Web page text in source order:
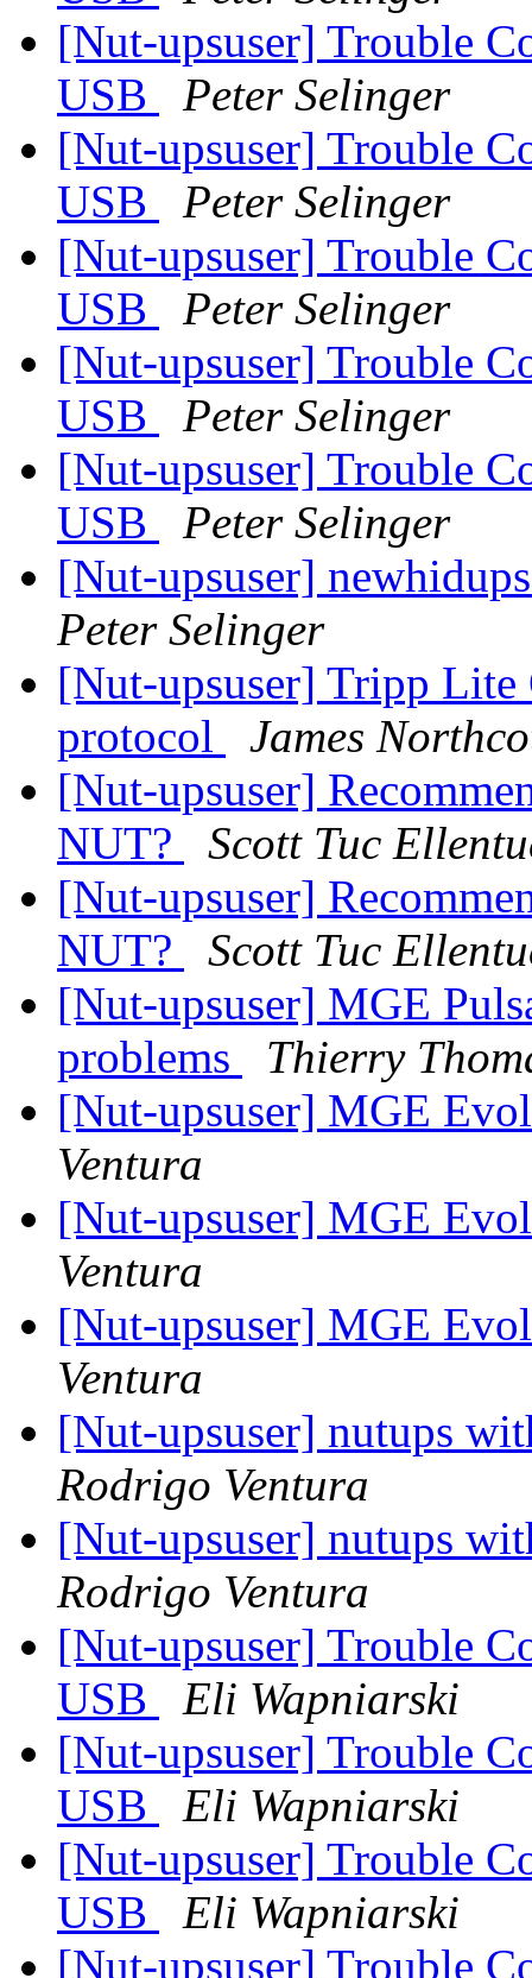
[Nut-upsuser] Trouble
USB
Peter Selinger
[Nut-upsuser] Trouble
USB
Peter Selinger
[Nut-upsuser] Trouble
USB
Peter Selinger
[Nut-upsuser] Trouble
USB
Peter Selinger
[Nut-upsuser] Trouble
USB
Peter Selinger
[Nut-upsuser]
Peter Selinger
[Nut-upsuser] Tripp
protocol
James
[Nut-upsuser]
NUT?
Scott Tuc
[Nut-upsuser]
NUT?
Scott Tuc
[Nut-upsuser] MGE
problems
Thierry
[Nut-upsuser] MGE
Ventura
[Nut-upsuser] MGE
Ventura
[Nut-upsuser] MGE
Ventura
[Nut-upsuser] nutups
Rodrigo Ventura
[Nut-upsuser] nutups
Rodrigo Ventura
[Nut-upsuser] Trouble
USB
Eli Wapniarski
[Nut-upsuser] Trouble
USB
Eli Wapniarski
[Nut-upsuser] Trouble
USB
Eli Wapniarski
[Nut-upsuser] Trouble